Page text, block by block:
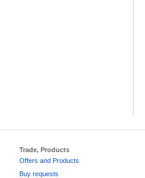
Trade, Products
Offers and Products
Buy requests